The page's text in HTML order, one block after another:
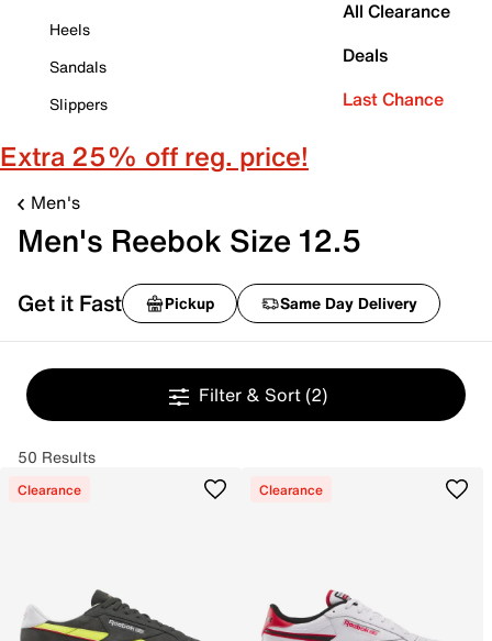
Heels
Sandals
Slippers
All Clearance
Deals
Last Chance
Extra 25% off reg. price!
Men's
Men's Reebok Size 12.5
Get it Fast Pickup Same Day Delivery
Filter & Sort (2)
50 Results
Clearance Clearance